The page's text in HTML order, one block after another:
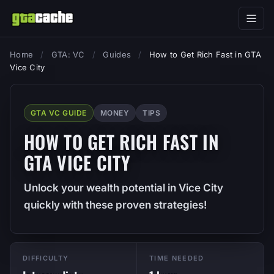
Home / GTA: VC / Guides /
How to Get Rich Fast in GTA
Vice City
GTA VC GUIDE MONEY TIPS
HOW TO GET RICH FAST IN
GTA VICE CITY
Unlock your wealth potential in Vice City
quickly with these proven strategies!
DIFFICULTY TIME NEEDED